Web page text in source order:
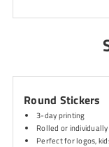
Round Stickers
3-day printing
Rolled or
Perfect for logos,